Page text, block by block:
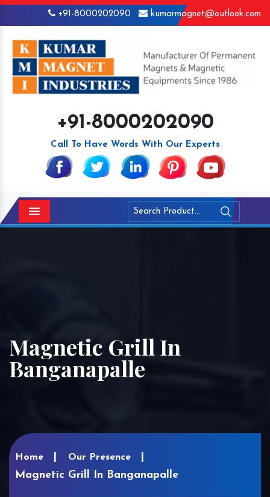
+91-8000202090 kumarmagnet@outlook.com
+91-8000202090
Call To Have Words With Our Experts
Menu
Magnetic Grill In
Banganapalle
Home Our Presence
Magnetic Grill In Banganapalle